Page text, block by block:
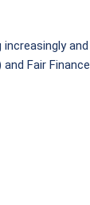
Fair
by